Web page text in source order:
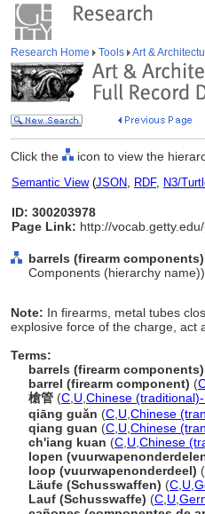
Research Home Tools Art &
Click the icon to view the
Semantic View(JSON, RDF, N3/
ID: 300203978
Page Link: http://
barrels (firearm components)
Components (hierarchy name))
Note: In firearms, metal tubes
explosive force of the charge, act
Terms:
barrels (firearm components)
barrel (firearm component) (
槍管 (C U Chinese (traditional)-
qiāng guǎn (C U Chinese
qiang guan (C U Chinese
ch'iang kuan (C U Chinese
lopen
loop (vuurwapenonderdeel) (
Läufe (Schusswaffen) (C U
Lauf (Schusswaffe) (C U